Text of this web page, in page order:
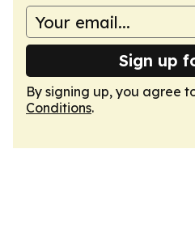
Sign up
By signing up, you agree
Conditions.